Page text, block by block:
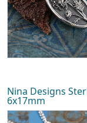
Nina Designs
6x17mm